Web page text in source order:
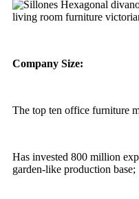
Company Size:
The top ten office furniture
Has invested 800 million
garden-like production base;